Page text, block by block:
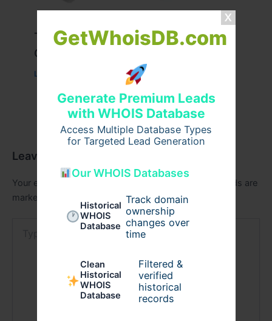
GetWhoisDB.com
Generate Premium Leads
with WHOIS Database
Access Multiple Database Types
for Targeted Lead Generation
Our WHOIS Databases
Historical
WHOIS
Database
Track domain
ownership
changes over
time
Clean
Historical
WHOIS
Database
Filtered &
verified
historical
records
Travis Scott x Pink Palm Puff Full
Guide
Leave a Comment Fashion/ By
Leave a Comment
Your email address will not be published.
Required fields are
marked